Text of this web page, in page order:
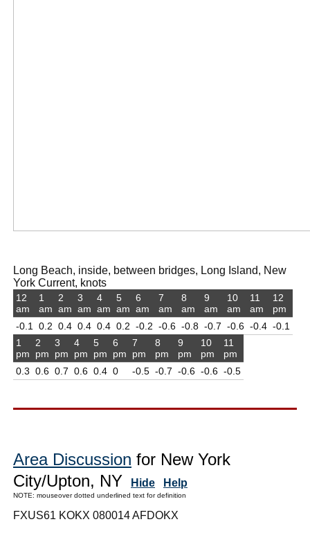
Long Beach, inside, between bridges, Long Island, New
York Current, knots
12
am
-0.1
1
am
0.2
2
am
0.4
3
am
0.4
4
am
0.4
5
am
0.2
6
am
-0.2
7
am
-0.6
8
am
-0.8
9
am
-0.7
10
am
-0.6
11
am
-0.4
12
pm
-0.1
1
pm
0.3
2
pm
0.6
3
pm
0.7
4
pm
0.6
5
pm
0.4
6
pm
0
7
pm
-0.5
8
pm
-0.7
9
pm
-0.6
10
pm
-0.6
11
pm
-0.5
Area Discussion for New York
City/Upton, NY
Hide Help
NOTE: mouseover dotted underlined text for definition
FXUS61 KOKX 080014 AFDOKX